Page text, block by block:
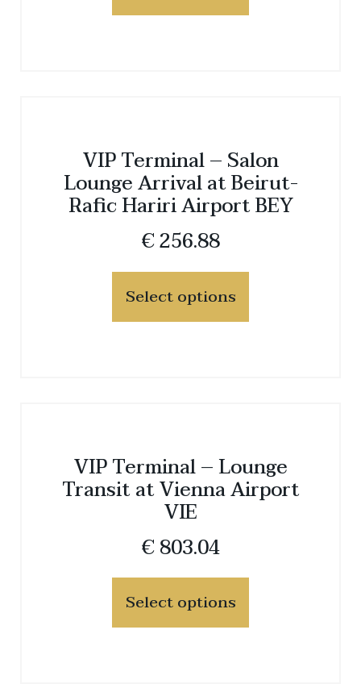
VIP Terminal – Salon
Lounge Arrival at Beirut-
Rafic Hariri Airport BEY
€256.88
Select options
VIP Terminal – Lounge
Transit at Vienna Airport
VIE
€803.04
Select options